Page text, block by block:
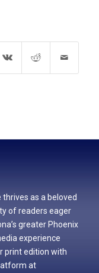
as a beloved
of readers eager
greater Phoenix
experience
print edition with
at